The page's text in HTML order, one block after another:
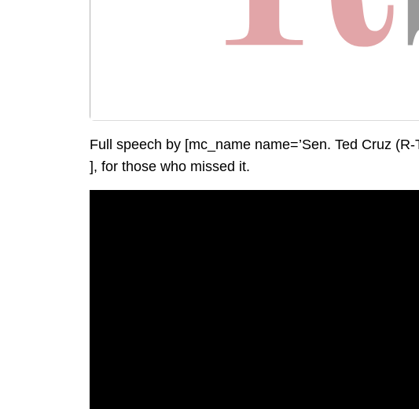
Full speech by [mc_name name=’Sen. Ted Cruz (R-
], for those who missed it.